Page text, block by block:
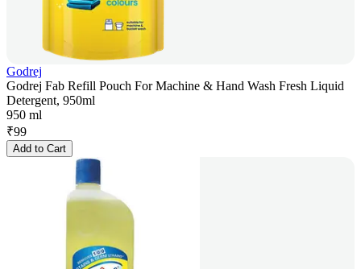
Godrej
Godrej Fab Refill Pouch For Machine & Hand Wash Fresh Liquid
Detergent, 950ml
950 ml
₹99
Add to Cart